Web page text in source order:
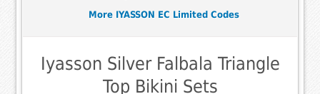
More IYASSON EC Limited Codes
Iyasson Silver Falbala Triangle
Top Bikini Sets